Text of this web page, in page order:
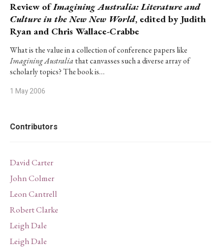
Review ofImagining Australia: Literature and
Culture in the New New World, edited by Judith
Ryan and Chris Wallace-Crabbe
What is the value in a collection of conference papers like
Imagining Australia that canvasses such a diverse array of
scholarly topics? The book is…
1 May 2006
Contributors
David Carter
John Colmer
Leon Cantrell
Robert Clarke
Leigh Dale
Leigh Dale